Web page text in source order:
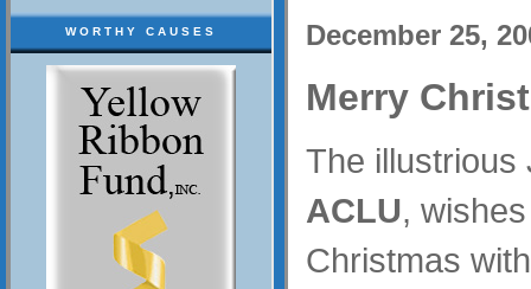
December 25,
Merry
The
ACLU,
Christmas
WORTHY CAUSES